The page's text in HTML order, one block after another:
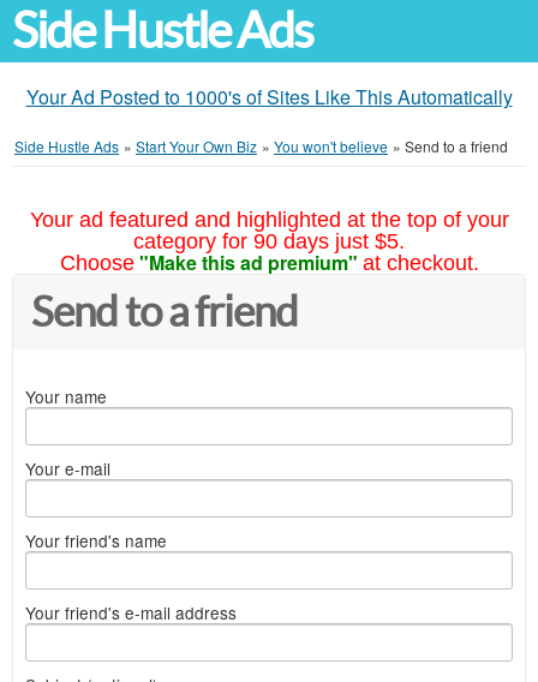
Side Hustle Ads
Your Ad Posted to 1000's of Sites Like This Automatically
Side Hustle Ads » Start Your Own Biz » You won't believe » Send to a friend
Your ad featured and highlighted at the top of your
category for 90 days just $5.
Choose "Make this ad premium" at checkout.
Send to a friend
Your name
Your e-mail
Your friend's name
Your friend's e-mail address